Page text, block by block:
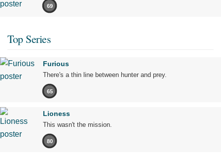
69
Top Series
Furious
There's a thin line between hunter and prey.
65
Lioness
This wasn't the mission.
80